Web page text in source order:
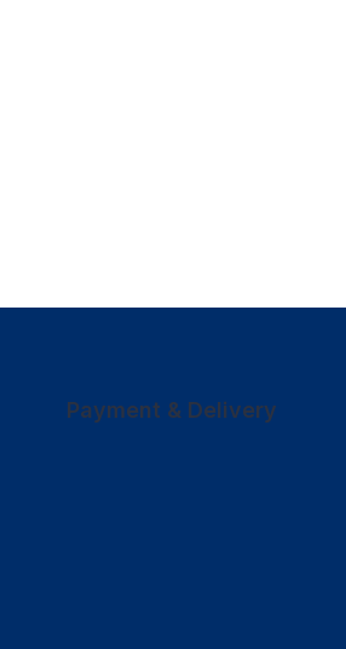
Payment & Delivery